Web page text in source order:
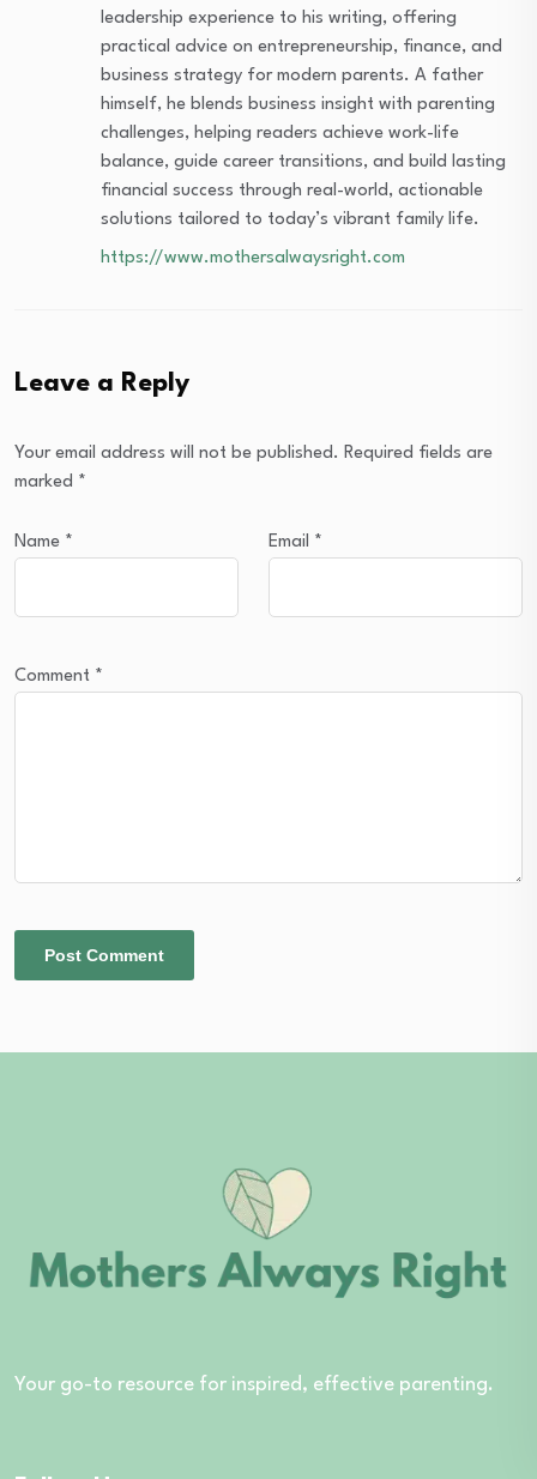
leadership experience to his writing, offering
practical advice on entrepreneurship, finance, and
business strategy for modern parents. A father
himself, he blends business insight with parenting
challenges, helping readers achieve work-life
balance, guide career transitions, and build lasting
financial success through real-world, actionable
solutions tailored to today’s vibrant family life.
https://www.mothersalwaysright.com
Leave a Reply
Your email address will not be published. Required fields are
marked *
Name * Email *
Comment *
Your go-to resource for inspired, effective parenting.